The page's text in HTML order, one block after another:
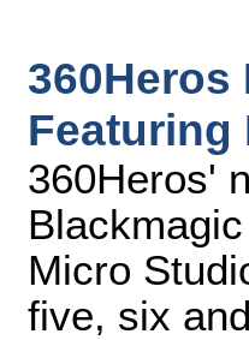
360Heros
Featuring
360Heros'
Micro
five, six